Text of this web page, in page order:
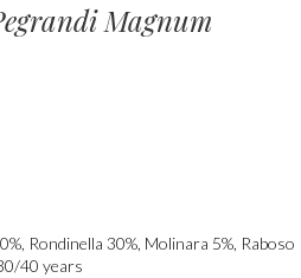
Magnum
Rondinella 30%, Molinara 5%, Raboso
40 years